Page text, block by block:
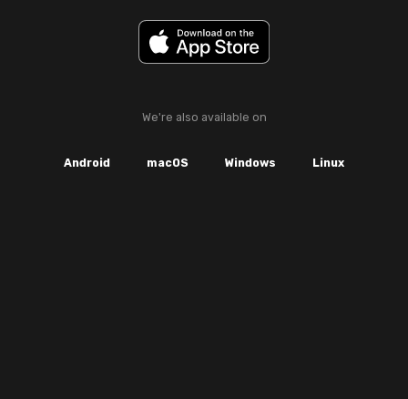
We're also available on
Android macOS Windows Linux